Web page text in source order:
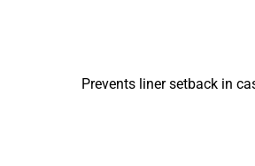
Prevents liner setback in